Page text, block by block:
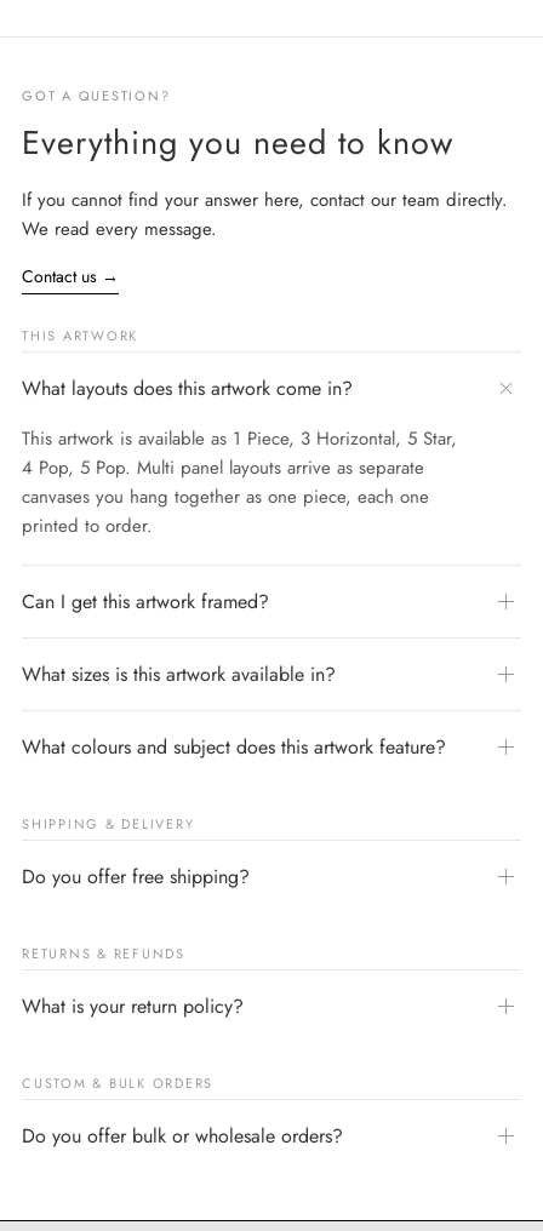
GOT A QUESTION?
Everything you need to know
If you cannot find your answer here, contact our team directly.
We read every message.
Contact us →
THIS ARTWORK
What layouts does this artwork come in?
This artwork is available as 1 Piece, 3 Horizontal, 5 Star,
4 Pop, 5 Pop. Multi panel layouts arrive as separate
canvases you hang together as one piece, each one
printed to order.
Can I get this artwork framed?
What sizes is this artwork available in?
What colours and subject does this artwork feature?
SHIPPING & DELIVERY
Do you offer free shipping?
RETURNS & REFUNDS
What is your return policy?
CUSTOM & BULK ORDERS
Do you offer bulk or wholesale orders?